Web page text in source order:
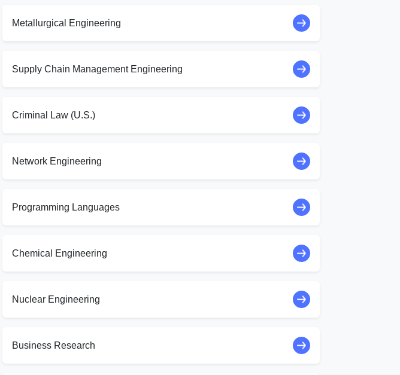
Metallurgical Engineering
Supply Chain Management Engineering
Criminal Law (U.S.)
Network Engineering
Programming Languages
Chemical Engineering
Nuclear Engineering
Business Research